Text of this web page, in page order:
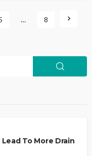
… 8
To More Drain